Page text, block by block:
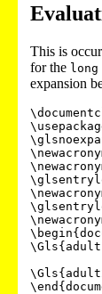
This is
for the long
expansion